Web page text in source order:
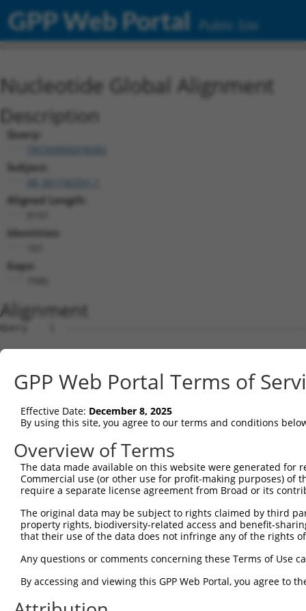
GPP Web Portal Public Site
Nucleotide Global Alignment
Description
Query:
Subject:
Aligned Length:
Identities:
Gaps:
Alignment
Query    1  --------------------------------------------------------------------------  0
                                                                                      
Sbjct    1  CTGTGAGCCAAAGAAACCGCTTTTCTTTATAAATTACCCAGTTTCAGGTATTTCCTTGCAGCAACATGAAAGAC  74

Query    1  --------------------------------------------------------------------------  0
                                                                                      
Sbjct   75  TAATACAGTGGGGCCCACCAAGCTGCCTCGTAGCCGGAGGGAATCTCTTTGGCCAACAGTTGGCCTTGAGAATG  148

Query    1  --------------------------------------------------------------------------  0
                                                                                      
Sbjct  149  TCAAACAGACATGCAGAATCTAAGAAAACACAGAACGGGCAGACAGAGAGTGGGCTTTTCCTTCATGTTGGGTA  222

Query    1  --------------------------------------------------------------------------  0
                                                                                      
Sbjct  223  TTAGAAAAGGGGAGATTCCCATTCCTGAGGCTGTGTCAGGGTGTGGGGGGTGTGGCCTGCCCTGGCCTGAGGTG  296

Query    1  --------------------------------------------------------------------------  0
                                                                                      
Sbjct  297  TGCTCCTTTTAAGACTTCCCACCCATTGGTCAAAGCGTCCACCCTGAATGGACCAGGTTGCTGGTGGACACTGA  370

Query    1  --------------------------------------------------------------------------  0
                                                                                      
Sbjct  371  TCCCTGTGGCCAGGGCCTCCGAGCATTTGGTGTTCAGCTCATCGGGGACTCTGTGGACACCAGAGGGCAGAATG  444

Query    1  --------------------------------------------------------------------------  0
                                                                                      
Sbjct  445  GGGTCTGTCTGCCCAAAAGCCCCGTGGGGAGTGAGCGTGAATTACCCCAGAGTCTGTGTAGGGAAGCCTCCTGG  518

Query    1  --------------------------------------------------------------------------  0
                                                                                      
Sbjct  519  AGCCTGGTGCTTTCTCCTTTACAGTGGCTTTCAGTTTGTGGATTTTTCTGAAGTTATTGGCCTTGGAGCTTGCG  592

Query    1  --------------------------------------------------------------------------  0
                                                                                      
Sbjct  593  TCAAGTTTCCCGAAGACCACTCCCAGTGTTGGTGATTTTCTCAGGAGGACTCACAGCCCTCATCACGTGGTGCT  666

Query    1  --------------------------------------------------------------------------  0
                                                                                      
Sbjct  667  ATCCTCACAGCATGGTTCATTACTACGAAAGGACACAGAGCAAGCCAGCAGGGGAAAGTCACGTGGGGCAGAGT  740

Query    1  --------------------------------------------------------------------------  0
                                                                                      
Sbjct  741  CCGGGGATCTGGGCGCAAGTTCCCAAGAGCCTGTCCTGGTGCAGCTACACAGGACAAGGTTATTTTCTCCAGTG  814

Query    1  --------------------------------------------------------------------------  0
                                                                                      
Sbjct  815  TCAGGTTATGACAACACTTGTGAACTGTCAGCTACAGGATACTCTTAGGGACTCAGCGCCCAGGGTTTTTACTA  888

Query    1  --------------------------------------------------------------------------  0
                                                                                      
Sbjct  889  GGGCGTAGCATGTACCCAAATTCTAGGCTCCCTGAGGGAAAGCAGGTGTTCAGTGGAAAGCACACTTGTTAAAA  962

Query    1  --------------------------------------------------------------------------  0
                                                                                      
Sbjct  963  GTGGCTGAGGCACAGGGAGCCACCCTTACCATCTGGGGACGCTGGGGATCCTGCAGCCCACTGTGCAGGGATGG  1036

Query    1  --------------------------------------------------------------------------  0
                                                                                      
Sbjct 1037  GGGTGCCGTGCTGCATCCCAGGGCTGAGGAGGATTGTTTGGCTGGGGGGCTCTGTCAGTAGAATGCAGAGGGGA  1110

Query    1  --------------------------------------------------------------------------  0
                                                                                      
Sbjct 1111  GGGTCCCTCCTGATGTTCCCAGGAGTGAAGGCAGCTCTTCATAGTGAGTCTAGTGTTGGGCCCTGCACTAACAC  1184

Query    1  --------------------------------------------------------------------------  0
                                                                                      
Sbjct 1185  AAGCAGGTGCCCGGCAGGCGTTTGCCGAGGGAGGGGAAGAATGAAGCAATGTATGGTGGGGTTTCTAGAACCCT  1258

Query    1  --------------------------------------------------------------------------  0
                                                                                      
Sbjct 1259  CCCTGGGGATGGCTTCTCCGTGGAGGGTAGTGAATCCCACAGCCCCACAAGGCCCTCAGCTGGGGTGAGTTTCA  1332

Query    1  --------------------------------------------------------------------------  0
                                                                                      
Sbjct 1333  GGCCACAGCGGCTCACTGGCCCTGTGACCTGATGTGAGGGCCACCAGGGCAGGGCTTTTAGATGCTTCCCCTGT  1406

Query    1  --------------------------------------------------------------------------  0
                                                                                      
Sbjct 1407  GCTGTGTTCTCGGAGGCCTGAACACAGAGGCTCACTAAATACTTGCTTGTTGAGAAAGGCCAATCCCTAAACAA  1480

Query    1  --------------------------------------------------------------------------  0
                                                                                      
Sbjct 1481  ACCACTGTGATGGGGGCTTAGCAGATGCCAGTTGACTTAGCTTGTCCCCACTGTCCTTGGAGCCTGAGGCAAAA  1554

Query    1  --------------------------------------------------------------------------  0
                                                                                      
Sbjct 1555  GGAGCTTCCCCTCATGCACCAGAGACCCTTCCCTTCTGTGGGAAGAGGAAAGGGTTACCTGGGAGACTCTGTCC  1628

Query    1  --------------------------------------------------------------------------  0
                                                                                      
Sbjct 1629
GPP Web Portal Terms of
Effective Date: December 8, 2025
By using this site, you agree to our terms and conditions
Overview of Terms
The data made available on this website were generated
Commercial use (or other use for profit-making purposes) of
require a separate license agreement from Broad or its
The original data may be subject to rights claimed by third
property rights, biodiversity-related access and benefit-
that their use of the data does not infringe any of the rights
Any questions or comments concerning these Terms of Use
By accessing and viewing this GPP Web Portal, you agree to